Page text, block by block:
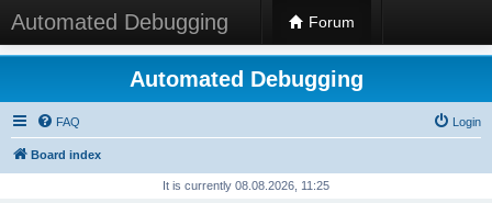
Automated Debugging Forum
Automated Debugging
FAQ Login
Board index
It is currently 08.08.2026, 11:25